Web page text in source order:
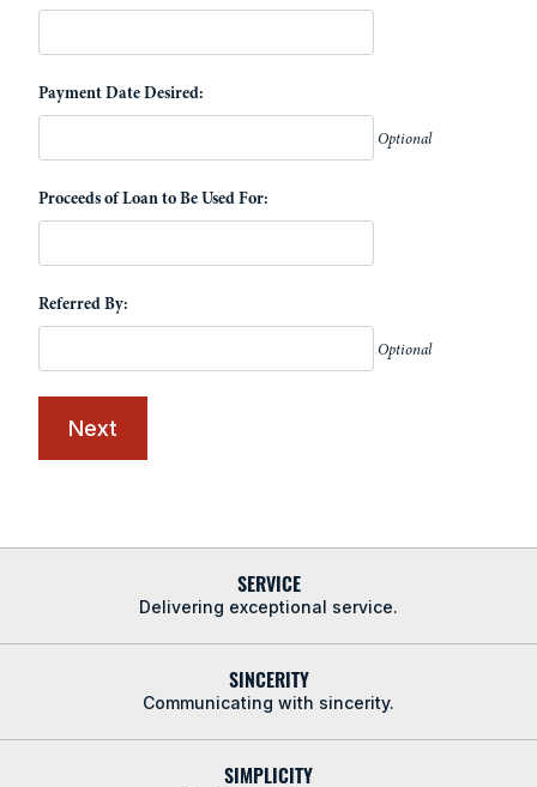
Payment Date Desired:
Optional
Proceeds of Loan to Be Used For:
Referred By:
Optional
SERVICE
Delivering exceptional service.
SINCERITY
Communicating with sincerity.
SIMPLICITY